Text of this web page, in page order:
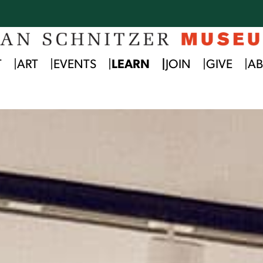
ART EVENTS LEARN JOIN GIVE